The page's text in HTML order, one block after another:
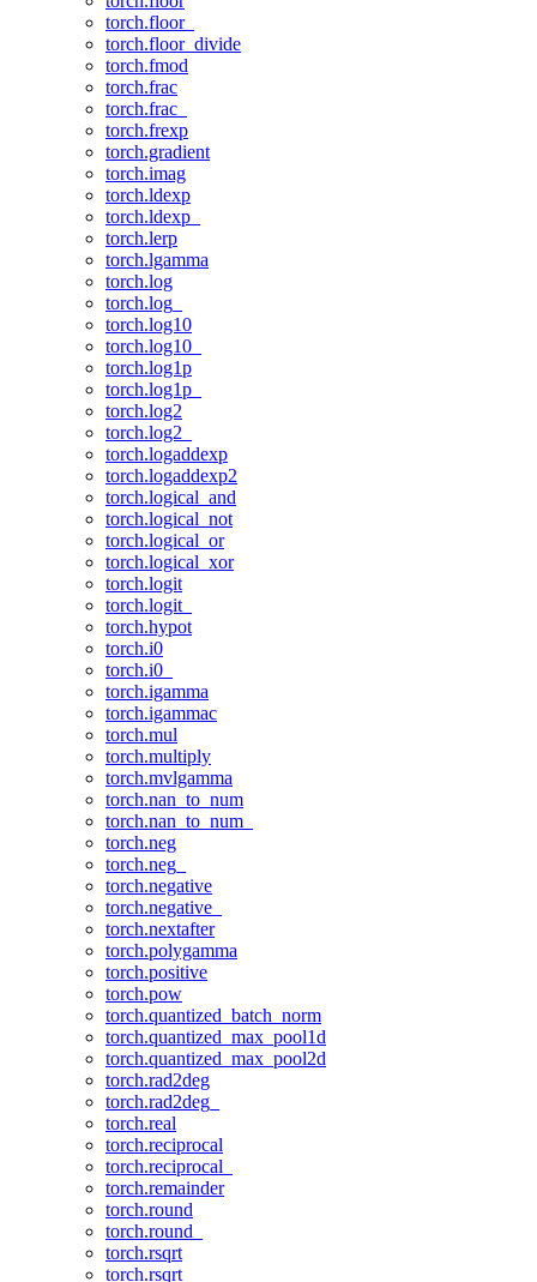
torch.floor_
torch.floor_divide
torch.fmod
torch.frac
torch.frac_
torch.frexp
torch.gradient
torch.imag
torch.ldexp
torch.ldexp_
torch.lerp
torch.lgamma
torch.log
torch.log_
torch.log10
torch.log10_
torch.log1p
torch.log1p_
torch.log2
torch.log2_
torch.logaddexp
torch.logaddexp2
torch.logical_and
torch.logical_not
torch.logical_or
torch.logical_xor
torch.logit
torch.logit_
torch.hypot
torch.i0
torch.i0_
torch.igamma
torch.igammac
torch.mul
torch.multiply
torch.mvlgamma
torch.nan_to_num
torch.nan_to_num_
torch.neg
torch.neg_
torch.negative
torch.negative_
torch.nextafter
torch.polygamma
torch.positive
torch.pow
torch.quantized_batch_norm
torch.quantized_max_pool1d
torch.quantized_max_pool2d
torch.rad2deg
torch.rad2deg_
torch.real
torch.reciprocal
torch.reciprocal_
torch.remainder
torch.round
torch.round_
torch.rsqrt
torch.rsqrt_